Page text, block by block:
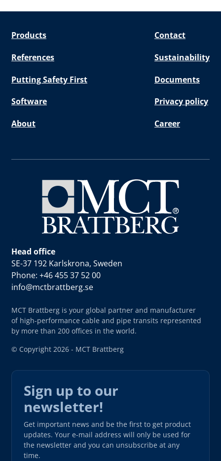
Products Contact
References Sustainability
Putting Safety First Documents
Software Privacy policy
About Career
Head office
SE-37 192 Karlskrona, Sweden
Phone: +46 455 37 52 00
info@mctbrattberg.se
MCT Brattberg is your global partner and manufacturer
of high-performance cable and pipe transits represented
by more than 200 offices in the world.
© Copyright 2026 - MCT Brattberg
Sign up to our
newsletter!
Get important news and be the first to get product
updates. Your e-mail address will only be used for
the newsletter and you can unsubscribe at any
time.